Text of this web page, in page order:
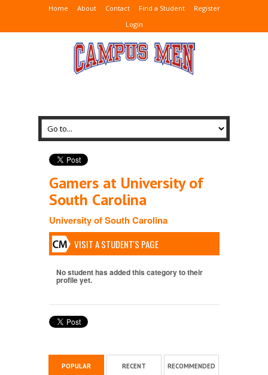
Home About Contact Find a Student
Register
Login
Gamers at University of
South Carolina
University of South Carolina
VISIT A STUDENT'S PAGE
No student has added this category to their
profile yet.
POPULAR RECENT RECOMMENDED